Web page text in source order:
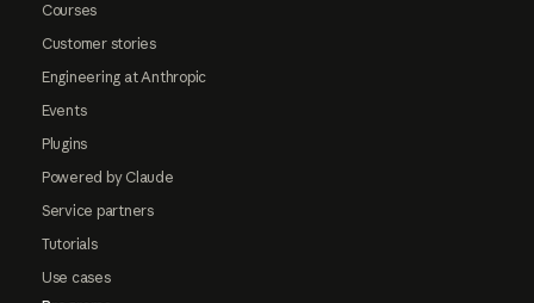
Courses
Customer stories
Engineering at Anthropic
Events
Plugins
Powered by Claude
Service partners
Tutorials
Use cases